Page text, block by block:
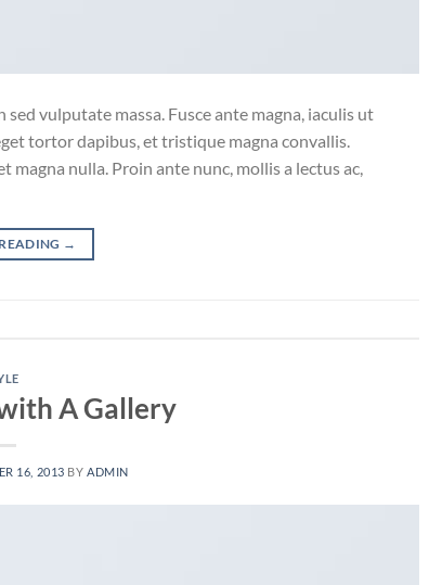
vulputate massa. Fusce ante magna, iaculis ut
tortor dapibus, et tristique magna convallis.
magna nulla. Proin ante nunc, mollis a lectus ac,
→
A Gallery
16, 2013 BY ADMIN